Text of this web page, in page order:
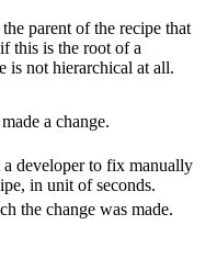
parent of the recipe that
this is the root of a
is not hierarchical at all.
a change.
developer to fix manually
in unit of seconds.
the change was made.